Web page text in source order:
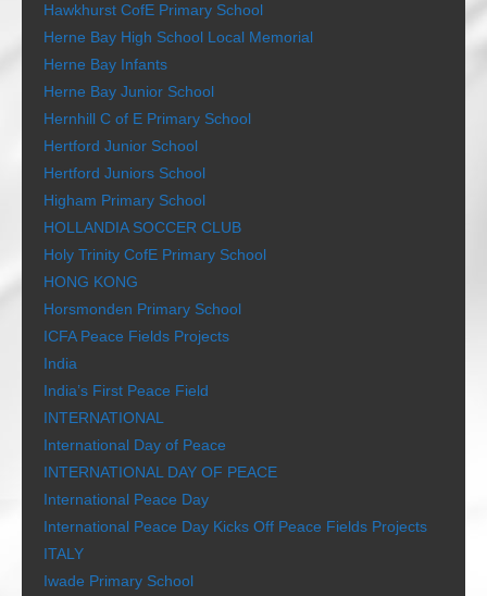
Hawkhurst CofE Primary School
Herne Bay High School Local Memorial
Herne Bay Infants
Herne Bay Junior School
Hernhill C of E Primary School
Hertford Junior School
Hertford Juniors School
Higham Primary School
HOLLANDIA SOCCER CLUB
Holy Trinity CofE Primary School
HONG KONG
Horsmonden Primary School
ICFA Peace Fields Projects
India
India’s First Peace Field
INTERNATIONAL
International Day of Peace
INTERNATIONAL DAY OF PEACE
International Peace Day
International Peace Day Kicks Off Peace Fields Projects
ITALY
Iwade Primary School